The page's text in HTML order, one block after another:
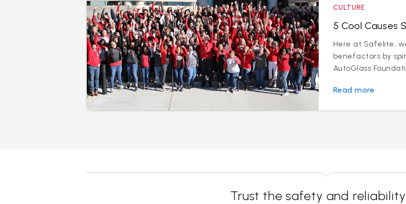
CULTURE
5 Cool Causes
Here at Safelite,
benefactors by
AutoGlass
Read more
Trust the safety and